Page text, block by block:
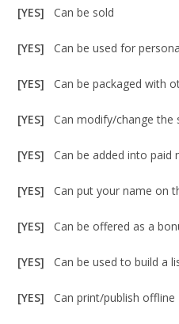
[YES]Can be sold
[YES]Can be used for
[YES]Can be packaged with
[YES]Can modify/change the
[YES]Can be added into paid
[YES]Can put your name on
[YES]Can be offered as a
[YES]Can be used to build a
[YES]Can print/publish offline